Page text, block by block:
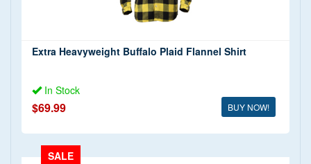
Military Fatigue Trousers(1)
BDU Trousers(10)
Extra Heavyweight Buffalo Plaid Flannel Shirt
In Stock
$69.99 BUY NOW!
SALE